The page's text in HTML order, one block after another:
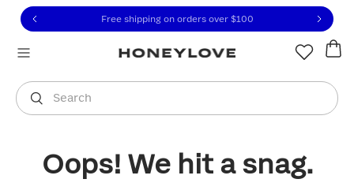
to view our Accessibility Statement or contact us
to content
Free shipping on orders over $100
Search
You are shopping in
Oops! We hit a snag.